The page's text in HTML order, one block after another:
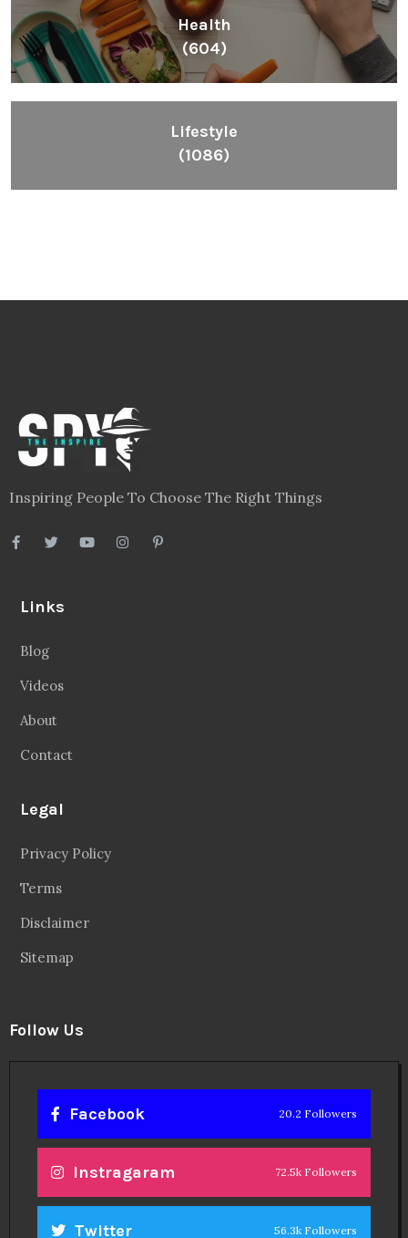
Health
(604)
Lifestyle
(1086)
Inspiring People To Choose The Right Things
Links
Blog
Videos
About
Contact
Legal
Privacy Policy
Terms
Disclaimer
Sitemap
Follow Us
Facebook 20.2 Followers
Instragaram 72.5k Followers
Twitter 56.3k Followers